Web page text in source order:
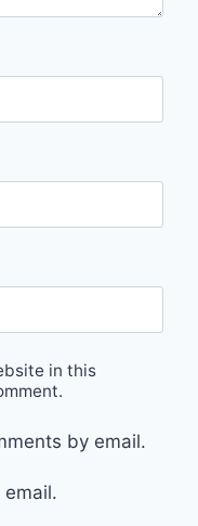
in this
by email.